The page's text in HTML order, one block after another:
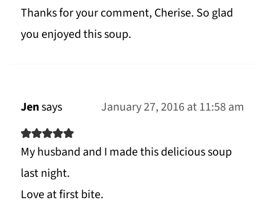
Thanks for your comment, Cherise. So glad
you enjoyed this soup.
Jensays January 27, 2016 at 11:58 am
My husband and I made this delicious soup
last night.
Love at first bite.